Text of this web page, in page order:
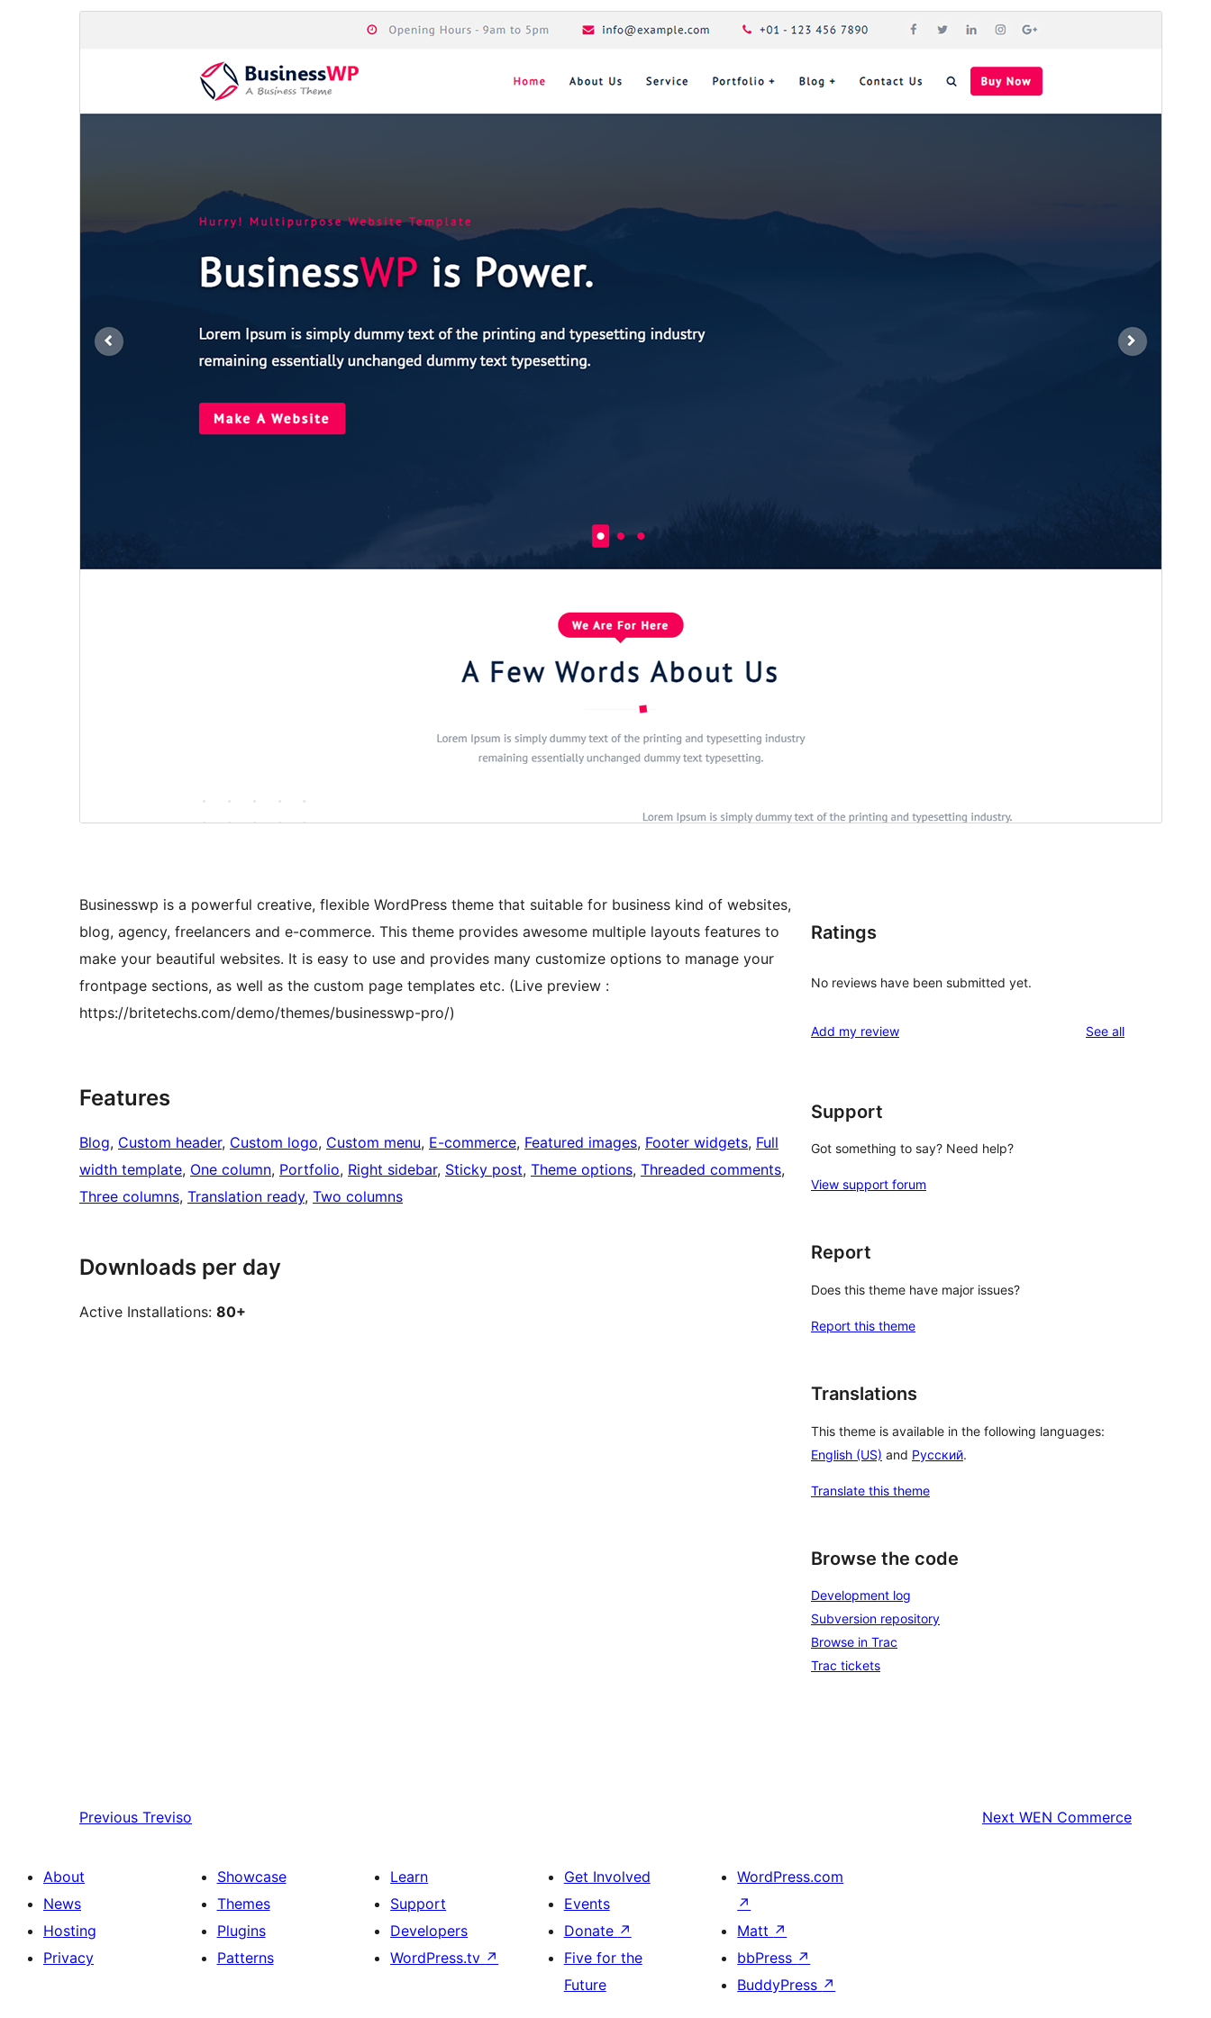
PreviewDownload
Last updated
Businesswp is a powerful creative, flexible WordPress theme that suitable for business kind of websites,
blog, agency, freelancers and e-commerce. This theme provides awesome multiple layouts features to
make your beautiful websites. It is easy to use and provides many customize options to manage your
frontpage sections, as well as the custom page templates etc. (Live preview :
https://britetechs.com/demo/themes/businesswp-pro/)
Features
Blog, Custom header, Custom logo, Custom menu, E-commerce, Featured images, Footer widgets, Full
width template, One column, Portfolio, Right sidebar, Sticky post, Theme options, Threaded comments
Three columns, Translation ready, Two columns
Downloads per day
Active Installations: 80+
Ratings
No reviews have been submitted yet.
Add my review See allreviews
Support
Got something to say? Need help?
View support forum
Report
Does this theme have major issues?
Report this theme
Translations
This theme is available in the following languages:
English (US) and Русский.
Translate this theme
Browse the code
Development log
Subversion repository
Browse in Trac
Trac tickets
Previous Treviso Next WEN Commerce
About
News
Hosting
Privacy
Showcase
Themes
Plugins
Patterns
Learn
Support
Developers
WordPress.tv ↗
Get Involved
Events
Donate ↗
Five for the
Future
WordPress.com
↗
Matt ↗
bbPress ↗
BuddyPress ↗